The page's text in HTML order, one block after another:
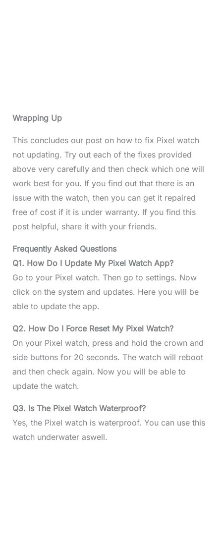
Wrapping Up
This concludes our post on how to fix Pixel watch
not updating. Try out each of the fixes provided
above very carefully and then check which one will
work best for you. If you find out that there is an
issue with the watch, then you can get it repaired
free of cost if it is under warranty. If you find this
post helpful, share it with your friends.
Frequently Asked Questions
Q1. How Do I Update My Pixel Watch App?
Go to your Pixel watch. Then go to settings. Now
click on the system and updates. Here you will be
able to update the app.
Q2. How Do I Force Reset My Pixel Watch?
On your Pixel watch, press and hold the crown and
side buttons for 20 seconds. The watch will reboot
and then check again. Now you will be able to
update the watch.
Q3. Is The Pixel Watch Waterproof?
Yes, the Pixel watch is waterproof. You can use this
watch underwater aswell.